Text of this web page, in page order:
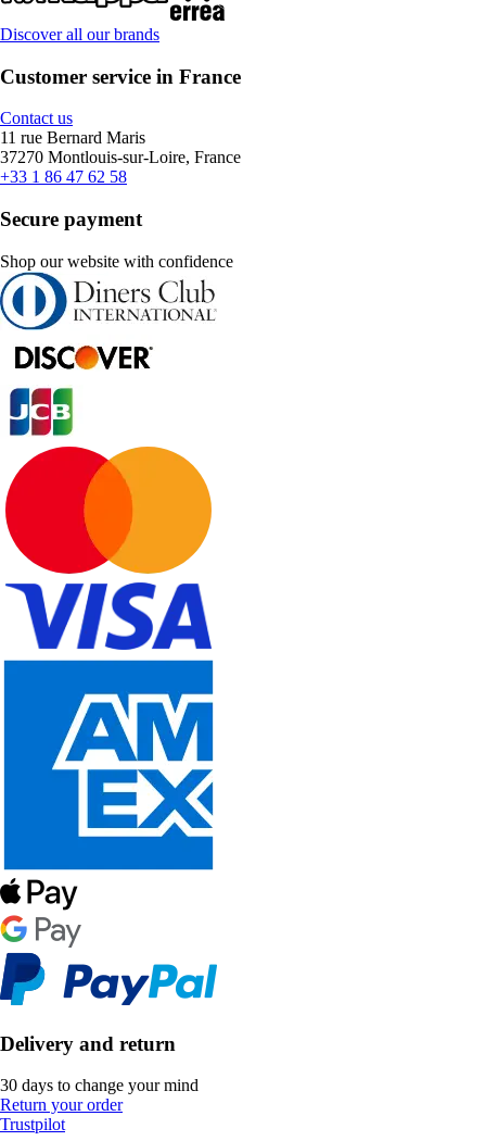
Discover all our brands
Customer service in France
Contact us
11 rue Bernard Maris
37270 Montlouis-sur-Loire, France
+33 1 86 47 62 58
Secure payment
Shop our website with confidence
Delivery and return
30 days to change your mind
Return your order
Trustpilot